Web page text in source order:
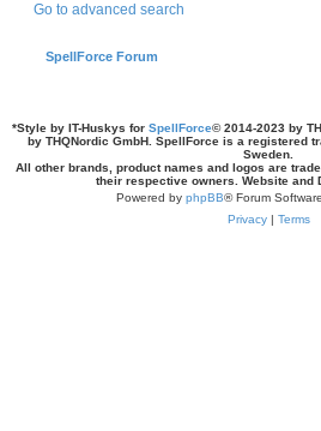
Go to advanced search
SpellForce Forum
*Style by IT-Huskys for SpellForce© 2014-2023 by
by THQNordic GmbH. SpellForce is a registered
Sweden.
All other brands, product names and logos are
their respective owners. Website and
Powered by phpBB® Forum
Privacy| Terms